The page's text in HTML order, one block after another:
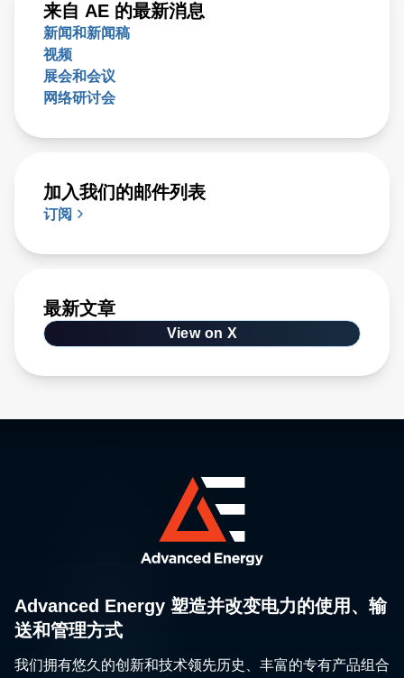
来自 AE 的最新消息
新闻和新闻稿
视频
展会和会议
网络研讨会
加入我们的邮件列表
订阅
最新文章
View on X
Advanced Energy 塑造并改变电力的使用、输
送和管理方式
我们拥有悠久的创新和技术领先历史、丰富的专有产品组合